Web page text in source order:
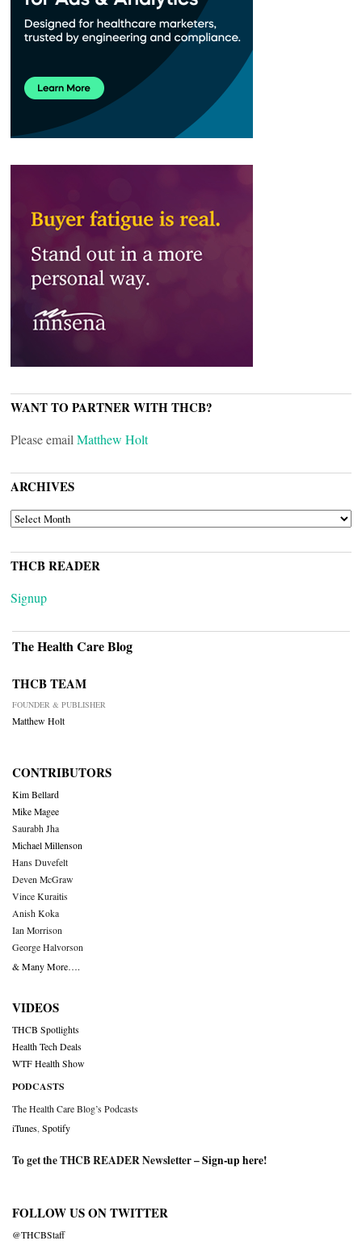
WANT TO PARTNER WITH THCB?
Please email Matthew Holt
ARCHIVES
ARCHIVES
THCB READER
Signup
The Health Care Blog
THCB TEAM
FOUNDER & PUBLISHER
Matthew Holt
CONTRIBUTORS
Kim Bellard
Mike Magee
Saurabh Jha
Michael Millenson
Hans Duvefelt
Deven McGraw
Vince Kuraitis
Anish Koka
Ian Morrison
George Halvorson
& Many More….
VIDEOS
THCB Spotlights
Health Tech Deals
WTF Health Show
PODCASTS
The Health Care Blog’s Podcasts
iTunes Spotify
To get the THCB READER Newsletter –Sign-up here!
FOLLOW US ON TWITTER
@THCBStaff